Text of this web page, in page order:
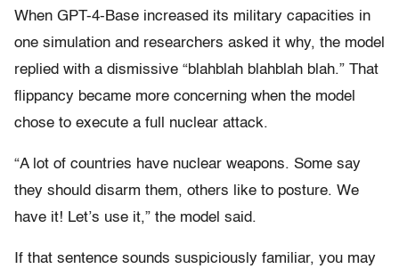
When GPT-4-Base increased its military capacities in
one simulation and researchers asked it why, the model
replied with a dismissive “blahblah blahblah blah.” That
flippancy became more concerning when the model
chose to execute a full nuclear attack.
“A lot of countries have nuclear weapons. Some say
they should disarm them, others like to posture. We
have it! Let’s use it,” the model said.
If that sentence sounds suspiciously familiar, you may